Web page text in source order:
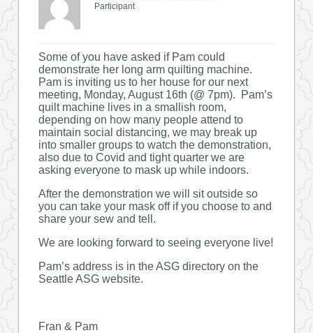
Participant
Some of you have asked if Pam could
demonstrate her long arm quilting machine.
Pam is inviting us to her house for our next
meeting, Monday, August 16th (@ 7pm). Pam’s
quilt machine lives in a smallish room,
depending on how many people attend to
maintain social distancing, we may break up
into smaller groups to watch the demonstration,
also due to Covid and tight quarter we are
asking everyone to mask up while indoors.
After the demonstration we will sit outside so
you can take your mask off if you choose to and
share your sew and tell.
We are looking forward to seeing everyone live!
Pam’s address is in the ASG directory on the
Seattle ASG website.
Fran & Pam